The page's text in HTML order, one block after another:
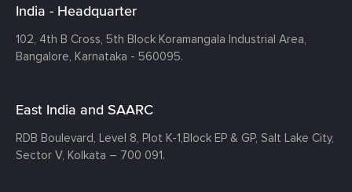
India - Headquarter
102, 4th B Cross, 5th Block Koramangala Industrial Area,
Bangalore, Karnataka - 560095.
East India and SAARC
RDB Boulevard, Level 8, Plot K-1,Block EP & GP, Salt Lake City,
Sector V, Kolkata – 700 091.